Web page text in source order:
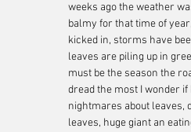
weeks ago the weather
balmy for that time of
kicked in, storms have
leaves are piling up in
must be the season the
dread the most I wonder if
nightmares about leaves,
leaves, huge giant an